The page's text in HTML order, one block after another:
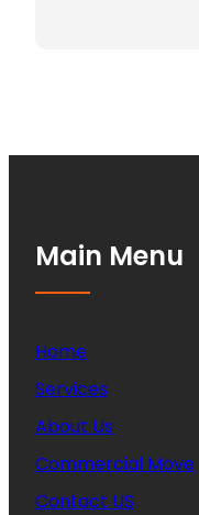
Main Menu
Home
Services
About Us
Commercial Move
Contact US